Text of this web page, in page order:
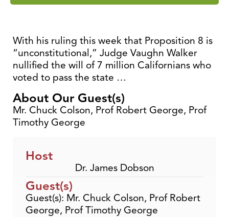
With his ruling this week that Proposition 8 is
“unconstitutional,” Judge Vaughn Walker
nullified the will of 7 million Californians who
voted to pass the state …
About Our Guest(s)
Mr. Chuck Colson, Prof Robert George, Prof
Timothy George
Host
Dr. James Dobson
Guest(s)
Guest(s): Mr. Chuck Colson, Prof Robert
George, Prof Timothy George